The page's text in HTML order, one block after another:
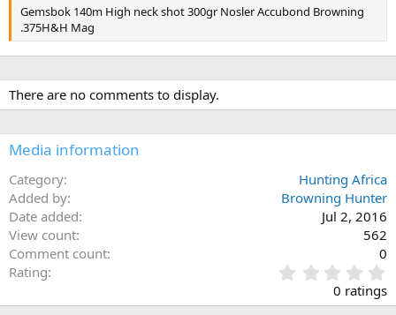
Gemsbok 140m High neck shot 300gr Nosler Accubond Browning
.375H&H Mag
There are no comments to display.
Media information
Category
Hunting Africa
Added by
Browning Hunter
Date added
Jul 2, 2016
View count
562
Comment count
0
Rating
.
0
0 ratings